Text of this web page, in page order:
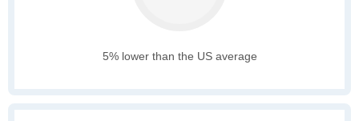
5% lower than the US average